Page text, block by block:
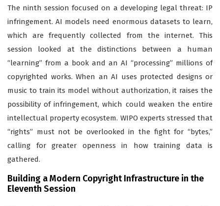
The ninth session focused on a developing legal threat: IP
infringement. AI models need enormous datasets to learn,
which are frequently collected from the internet. This
session looked at the distinctions between a human
“learning” from a book and an AI “processing” millions of
copyrighted works. When an AI uses protected designs or
music to train its model without authorization, it raises the
possibility of infringement, which could weaken the entire
intellectual property ecosystem. WIPO experts stressed that
“rights” must not be overlooked in the fight for “bytes,”
calling for greater openness in how training data is
gathered.
Building a Modern Copyright Infrastructure in the
Eleventh Session